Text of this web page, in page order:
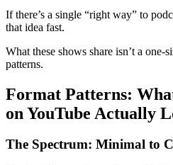
If there’s a single “right way” to
that idea fast.
What these shows share isn’t a
patterns.
Format Patterns:
on YouTube Actually
The Spectrum: Minimal to